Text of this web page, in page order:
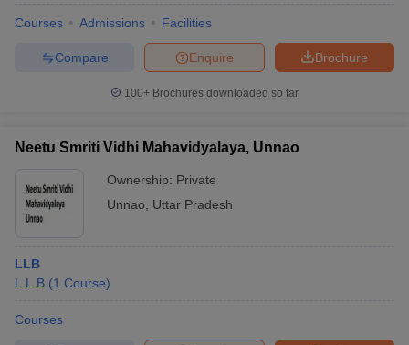
Courses Admissions Facilities
Brochure
Enquire
Compare
100+ Brochures downloaded so far
Neetu Smriti Vidhi Mahavidyalaya, Unnao
Ownership: Private
Unnao
Uttar Pradesh
LLB
L.L.B (1 Course)
Courses